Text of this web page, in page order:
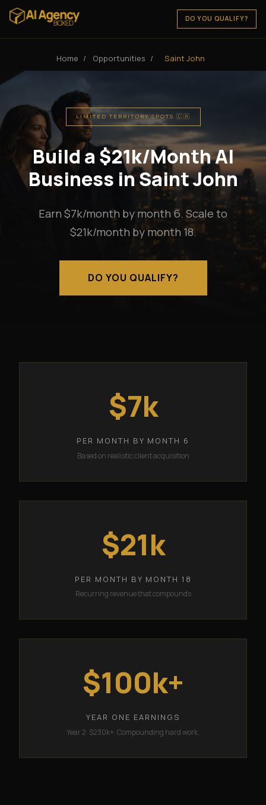
DO YOU QUALIFY?
Home / Opportunities / Saint John
LIMITED TERRITORY SPOTS 🇨🇦
Build a $21k/Month AI
Business in Saint John
Earn $7k/month by month 6. Scale to
$21k/month by month 18.
DO YOU QUALIFY?
$7k
PER MONTH BY MONTH 6
Based on realistic client acquisition
$21k
PER MONTH BY MONTH 18
Recurring revenue that compounds
$100k+
YEAR ONE EARNINGS
Year 2: $230k+. Compounding hard work.